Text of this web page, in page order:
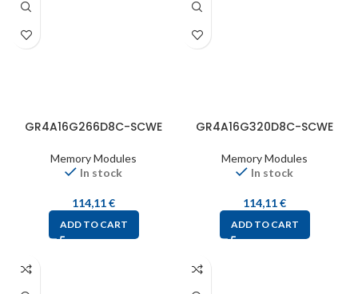
GR4A16G266D8C-SCWE
Memory Modules
In stock
114,11€
ADD TO CART
GR4A16G320D8C-SCWE
Memory Modules
In stock
114,11€
ADD TO CART